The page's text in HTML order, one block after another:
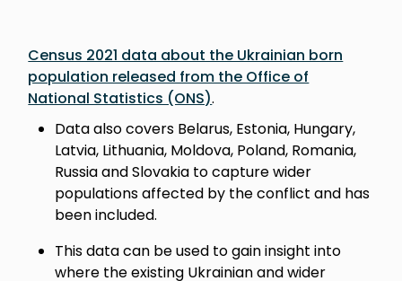
Census 2021 data about the Ukrainian born
population released from the Office of
National Statistics (ONS).
Data also covers Belarus, Estonia, Hungary,
Latvia, Lithuania, Moldova, Poland, Romania,
Russia and Slovakia to capture wider
populations affected by the conflict and has
been included.
This data can be used to gain insight into
where the existing Ukrainian and wider